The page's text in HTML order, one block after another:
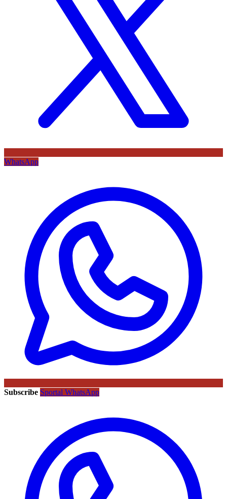
WhatsApp
Subscribe Sportal WhatsApp